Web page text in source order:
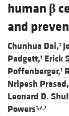
human β
and
Chunhua Dai,1
Padgett,1 Erick
Poffenberger,1
Nripesh Prasad,
Leonard D.
Powers1,2,7